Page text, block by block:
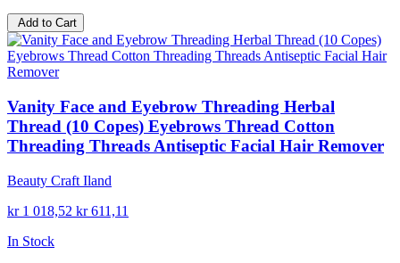
Add to Cart
Vanity Face and Eyebrow Threading Herbal
Thread (10 Copes) Eyebrows Thread Cotton
Threading Threads Antiseptic Facial Hair Remover
Beauty Craft Iland
kr 1 018,52 kr 611,11
In Stock